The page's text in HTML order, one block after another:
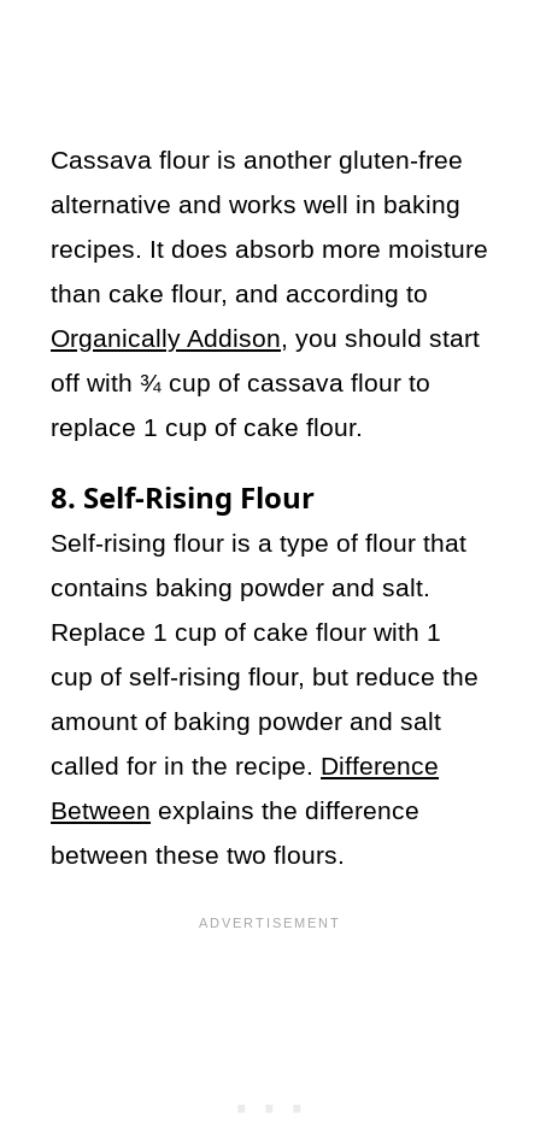
Cassava flour is another gluten-free
alternative and works well in baking
recipes. It does absorb more moisture
than cake flour, and according to
Organically Addison, you should start
off with ¾ cup of cassava flour to
replace 1 cup of cake flour.
8. Self-Rising Flour
Self-rising flour is a type of flour that
contains baking powder and salt.
Replace 1 cup of cake flour with 1
cup of self-rising flour, but reduce the
amount of baking powder and salt
called for in the recipe. Difference
Between explains the difference
between these two flours.